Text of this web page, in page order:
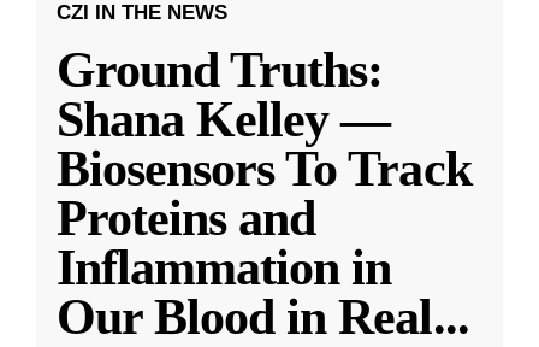
CZI IN THE NEWS
Ground Truths:
Shana Kelley —
Biosensors To Track
Proteins and
Inflammation in
Our Blood in Real...